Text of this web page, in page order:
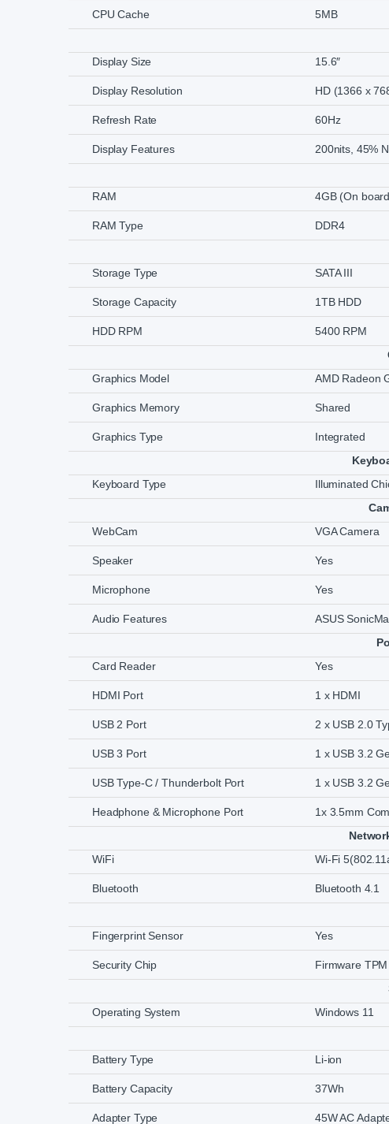
CPU Cache
5MB
Display Size
15.6″
Display Resolution HD (1366 x
Refresh Rate 60Hz
Display Features
200nits, 45%
RAM
4GB (On
RAM Type
DDR4
Storage Type
SATA III
Storage Capacity 1TB HDD
HDD RPM
5400 RPM
Graphics Model
AMD Radeon
Graphics Memory Shared
Graphics Type
Integrated
Keyboard Type
Illuminated
WebCam
VGA Camera
Speaker Yes
Microphone Yes
Audio Features
ASUS
Card Reader
Yes
HDMI Port 1 x HDMI
USB 2 Port 2 x USB 2.0
USB 3 Port 1 x USB 3.2
USB Type-C / Thunderbolt Port 1 x USB 3.2
Headphone & Microphone Port
1x 3.5mm
WiFi
Wi-Fi
Bluetooth
Bluetooth 4.1
Fingerprint Sensor
Yes
Security Chip
Firmware TPM
Operating System
Windows 11
Battery Type
Li-ion
Battery Capacity 37Wh
Adapter Type 45W AC